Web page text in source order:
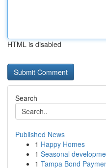
HTML is disabled
Search
Published News
1 Happy Homes
1 Seasonal
1 Tampa Bond